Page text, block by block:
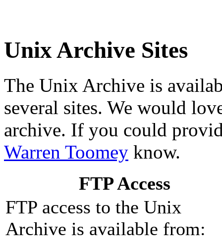
Unix Archive Sites
The Unix Archive is
several sites. We would
archive. If you could
Warren Toomey know.
FTP Access
FTP access to the Unix
Archive is available from: